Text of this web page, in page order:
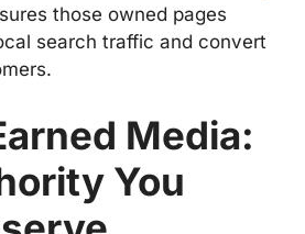
those owned pages
search traffic and convert
Media:
You